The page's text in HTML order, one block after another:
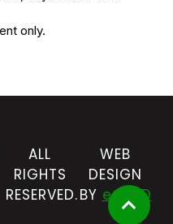
only.
ALL
RIGHTS
RESERVED.
WEB
DESIGN
BY e-CBD